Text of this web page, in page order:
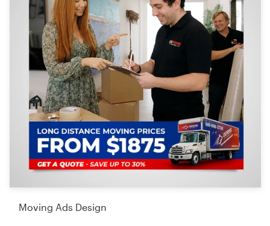
Moving Ads Design